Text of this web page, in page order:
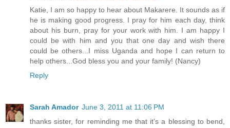
Katie, I am so happy to hear about Makarere. It sounds as if
he is making good progress. I pray for him each day, think
about his burn, pray for your work with him. I am happy I
could be with him and you that one day and wish there
could be others...I miss Uganda and hope I can return to
help others...God bless you and your family! (Nancy)
Reply
Sarah Amador June 3, 2011 at 11:06 PM
thanks sister, for reminding me that it's a blessing to bend,